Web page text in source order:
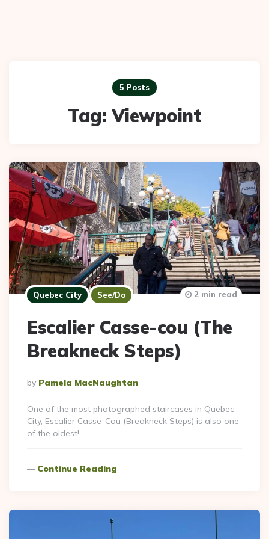
5 Posts
Tag:Viewpoint
Quebec City See/Do
Escalier Casse-cou (The
Breakneck Steps)
Posted
By
By Pamela MacNaughtan
2 min read
One of the most photographed staircases in Quebec
City, Escalier Casse-Cou (Breakneck Steps) is also one
of the oldest!
Continue Reading